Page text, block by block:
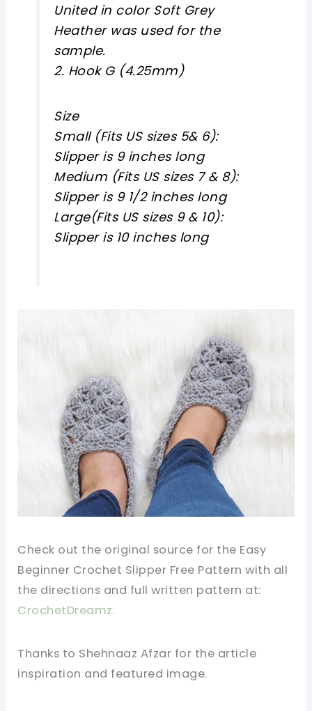
United in color Soft Grey
Heather was used for the
sample.
2. Hook G (4.25mm)
Size
Small (Fits US sizes 5& 6):
Slipper is 9 inches long
Medium (Fits US sizes 7 & 8):
Slipper is 9 1/2 inches long
Large(Fits US sizes 9 & 10):
Slipper is 10 inches long
Check out the original source for the Easy
Beginner Crochet Slipper Free Pattern with all
the directions and full written pattern at:
CrochetDreamz.
Thanks to Shehnaaz Afzar for the article
inspiration and featured image.